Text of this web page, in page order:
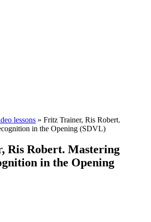
lessons » Fritz Trainer, Ris Robert.
in the Opening (SDVL)
Ris Robert. Mastering
in the Opening